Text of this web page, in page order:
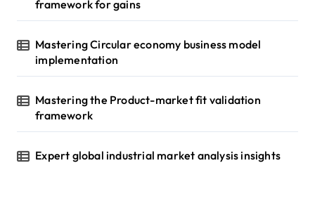
framework for gains
Mastering Circular economy business model
implementation
Mastering the Product-market fit validation
framework
Expert global industrial market analysis insights